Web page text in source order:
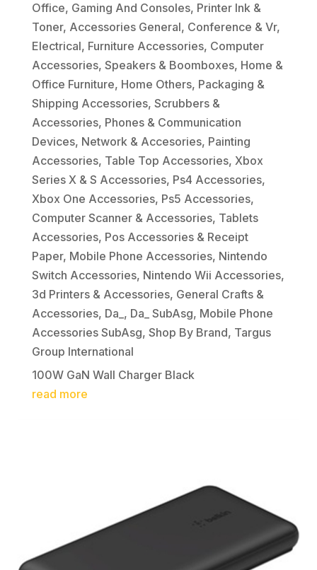
Office, Gaming And Consoles, Printer Ink &
Toner, Accessories General, Conference & Vr,
Electrical, Furniture Accessories, Computer
Accessories, Speakers & Boomboxes, Home &
Office Furniture, Home Others, Packaging &
Shipping Accessories, Scrubbers &
Accessories, Phones & Communication
Devices, Network & Accesories, Painting
Accessories, Table Top Accessories, Xbox
Series X & S Accessories, Ps4 Accessories,
Xbox One Accessories, Ps5 Accessories,
Computer Scanner & Accessories, Tablets
Accessories, Pos Accessories & Receipt
Paper, Mobile Phone Accessories, Nintendo
Switch Accessories, Nintendo Wii Accessories,
3d Printers & Accessories, General Crafts &
Accessories, Da_, Da_ SubAsg, Mobile Phone
Accessories SubAsg, Shop By Brand, Targus
Group International
100W GaN Wall Charger Black
read more